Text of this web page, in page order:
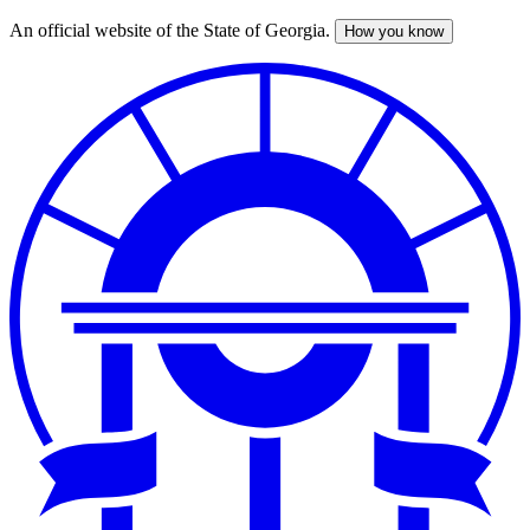
Skip
An official website of the State of Georgia. How you know